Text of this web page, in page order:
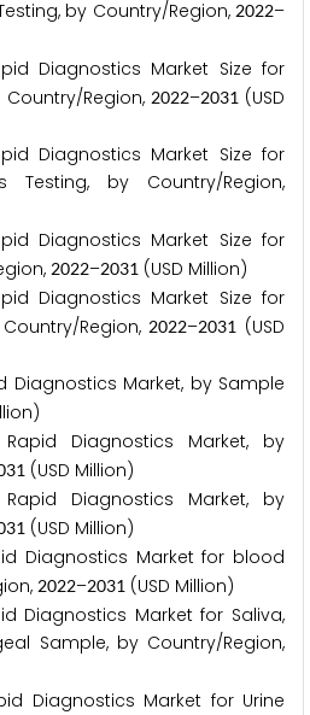
by Country/Region, 2022–
Diagnostics Market Size for
Region, 2022–2031(USD
Diagnostics Market Size for
Testing, by Country/Region,
Diagnostics Market Size for
2022–2031 (USD Million)
Diagnostics Market Size for
Region,2022–2031 (USD
Market, by Sample
Diagnostics Market, by
31 (USD Million)
Diagnostics Market, by
31 (USD Million)
Market for blood
2022–2031 (USD Million)
Market for Saliva,
Sample, by Country/Region,
Market for Urine